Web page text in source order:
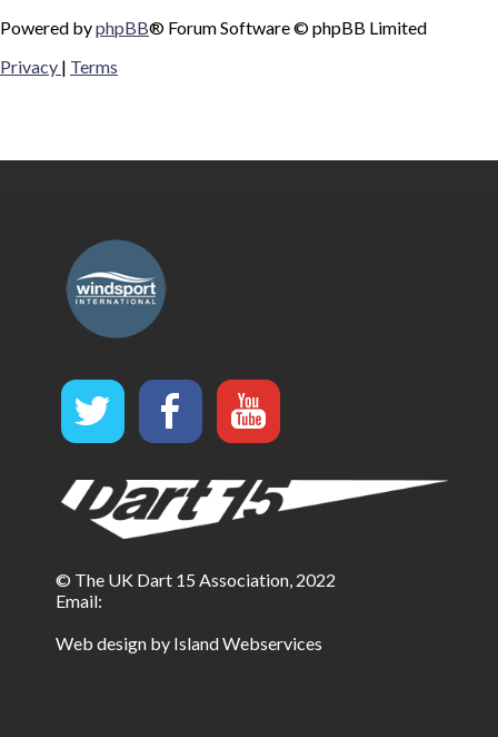
Powered byphpBB® Forum Software © phpBB Limited
Privacy | Terms
© The UK Dart 15 Association, 2022
Email:
Web design by Island Webservices